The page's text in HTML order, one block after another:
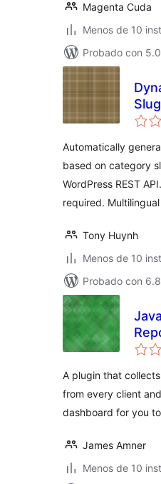
Magenta Cuda
Menos de 10
Probado con
Automatically
based on category
WordPress REST
required.
Tony Huynh
Menos de 10
Probado con
A plugin that
from every client
dashboard for you
James Amner
Menos de 10